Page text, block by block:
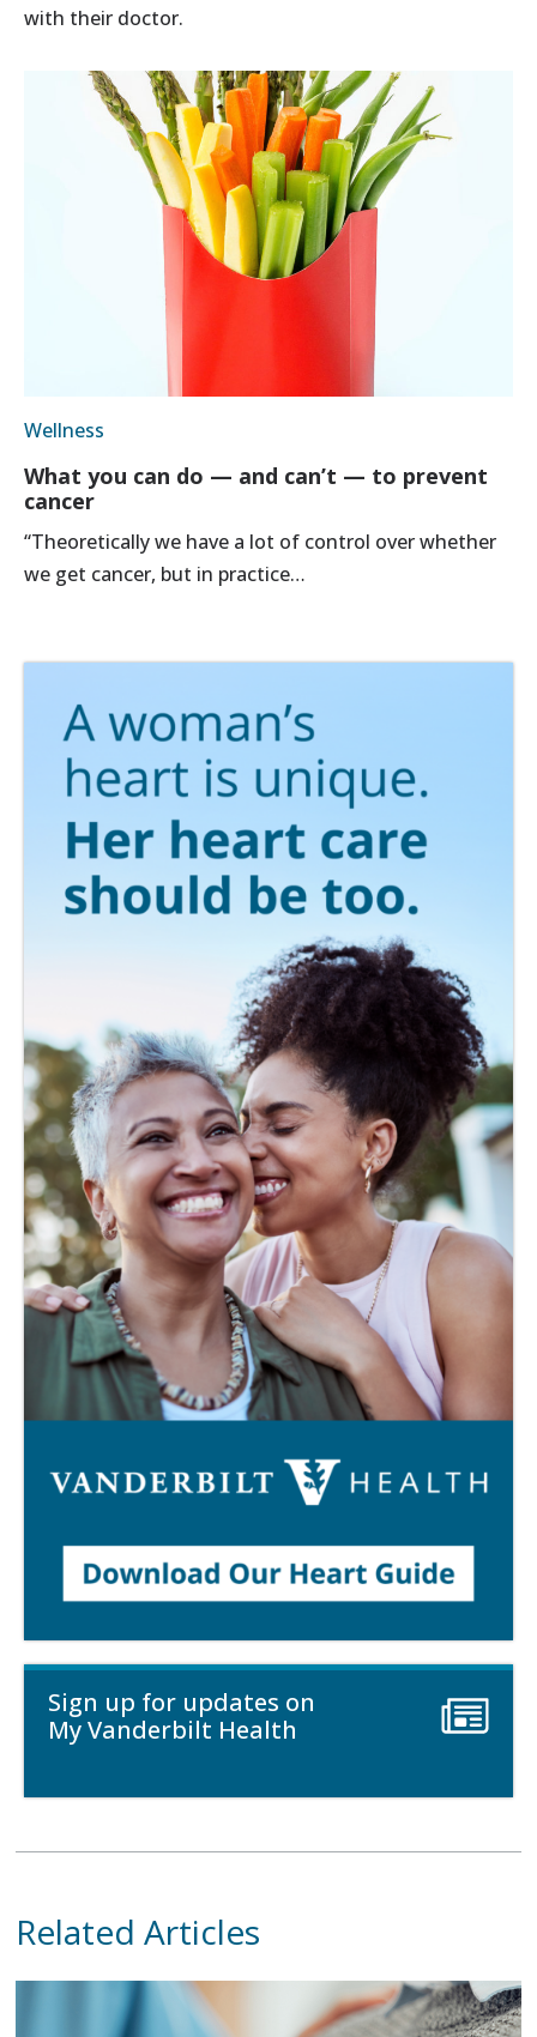
with their doctor.
Wellness
What you can do — and can’t — to prevent
cancer
“Theoretically we have a lot of control over whether
we get cancer, but in practice…
Sign up for updates on
My Vanderbilt Health
Related Articles